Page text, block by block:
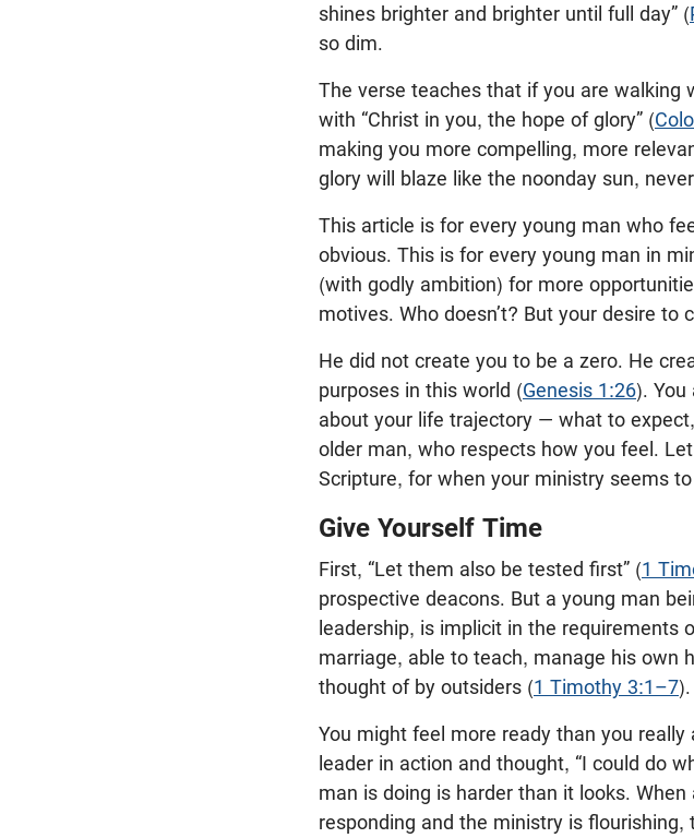
shines brighter and brighter until full day” (
so dim.
The verse teaches that if you are walking
with “Christ in you, the hope of glory” (
making you more compelling, more
glory will blaze like the noonday sun,
This article is for every young man who
obvious. This is for every young man in
(with godly ambition) for more
motives. Who doesn’t? But your desire
He did not create you to be a zero. He
purposes in this world (Genesis 1:26). You
about your life trajectory — what to
older man, who respects how you feel.
Scripture, for when your ministry seems
Give Yourself Time
First, “Let them also be tested first” (1
prospective deacons. But a young man
leadership, is implicit in the requirements
marriage, able to teach, manage his own
thought of by outsiders (1 Timothy 3:1–7
You might feel more ready than you really
leader in action and thought, “I could do
man is doing is harder than it looks.
responding and the ministry is